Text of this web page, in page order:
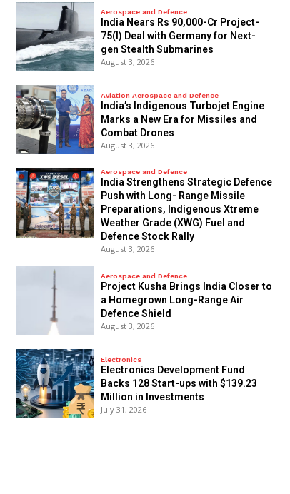
Aerospace and Defence
India Nears Rs 90,000-Cr Project-
75(I) Deal with Germany for Next-
gen Stealth Submarines
August 3, 2026
Aviation Aerospace and Defence
India’s Indigenous Turbojet Engine
Marks a New Era for Missiles and
Combat Drones
August 3, 2026
Aerospace and Defence
India Strengthens Strategic Defence
Push with Long- Range Missile
Preparations, Indigenous Xtreme
Weather Grade (XWG) Fuel and
Defence Stock Rally
August 3, 2026
Aerospace and Defence
​Project Kusha Brings India Closer to
a Homegrown Long-Range Air
Defence Shield
August 3, 2026
Electronics
Electronics Development Fund
Backs 128 Start-ups with $139.23
Million in Investments
July 31, 2026